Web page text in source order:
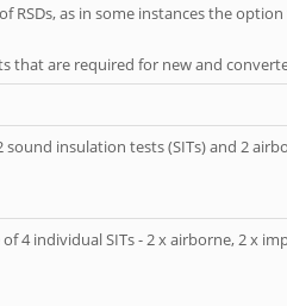
as in some instances the
that are required for new and
insulation tests (SITs) and 2
4 individual SITs - 2 x airborne, 2 x